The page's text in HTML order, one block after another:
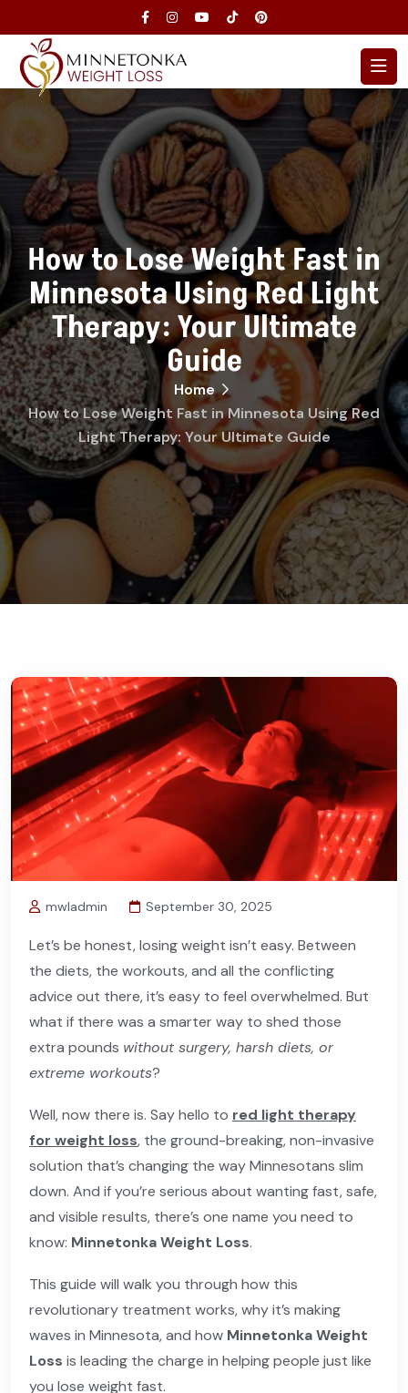
How to Lose Weight Fast in
Minnesota Using Red Light
Therapy: Your Ultimate
Guide
Home
How to Lose Weight Fast in Minnesota Using Red
Light Therapy: Your Ultimate Guide
mwladmin September 30, 2025
Let’s be honest, losing weight isn’t easy. Between
the diets, the workouts, and all the conflicting
advice out there, it’s easy to feel overwhelmed. But
what if there was a smarter way to shed those
extra pounds without surgery, harsh diets, or
extreme workouts?
Well, now there is. Say hello to red light therapy
for weight loss, the ground-breaking, non-invasive
solution that’s changing the way Minnesotans slim
down. And if you’re serious about wanting fast, safe,
and visible results, there’s one name you need to
know: Minnetonka Weight Loss.
This guide will walk you through how this
revolutionary treatment works, why it’s making
waves in Minnesota, and how Minnetonka Weight
Loss is leading the charge in helping people just like
you lose weight fast.